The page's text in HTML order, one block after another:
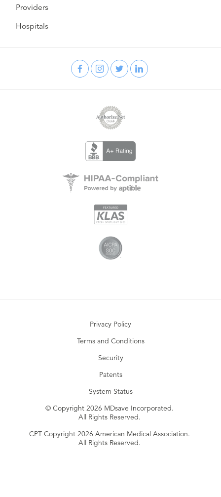
Providers
Hospitals
Privacy Policy
Terms and Conditions
Security
Patents
System Status
© Copyright 2026 MDsave Incorporated.
All Rights Reserved.
CPT Copyright 2026 American Medical Association.
All Rights Reserved.